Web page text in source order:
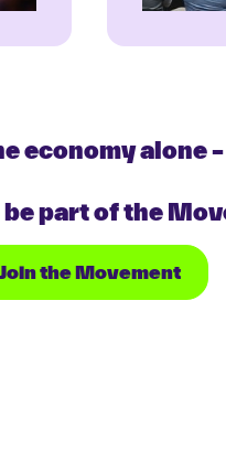
economy alone
be part of the
Join the Movement